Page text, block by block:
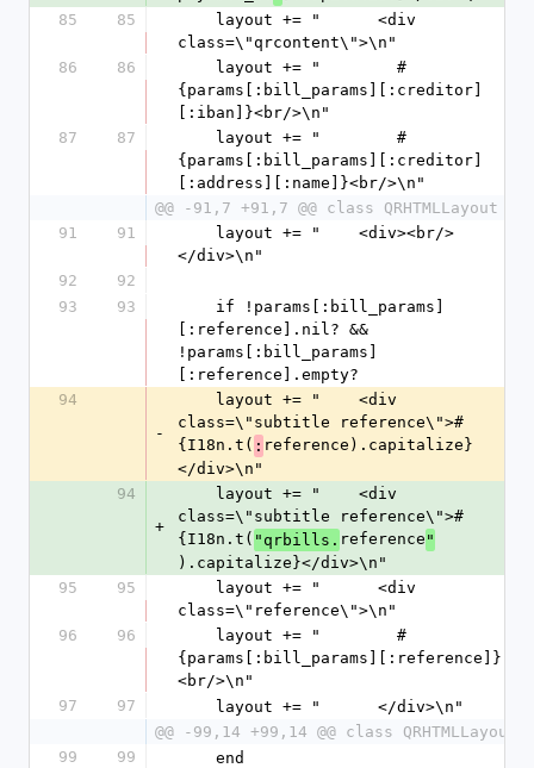
85
85
class=\"qrcontent\">\n"
86
86
{params[:bill_params][:creditor]
[:iban]}<br/>\n"
87
87
{params[:bill_params][:creditor]
[:address][:name]}<br/>\n"
@@ -91,7 +91,7 @@ class QRHTMLLayout
91
91
</div>\n"
92
92
93
93
[:reference].nil? &&
!params[:bill_params]
[:reference].empty?
94
-
class=\"subtitle reference\">#
{I18n.t( : reference).capitalize}
</div>\n"
94
+
class=\"subtitle reference\">#
{I18n.t( "qrbills. reference "
).capitalize}</div>\n"
95
95
class=\"reference\">\n"
96
96
{params[:bill_params][:reference]}
<br/>\n"
97
97
    layout += "      </div>\n"
@@ -99,14 +99,14 @@ class QRHTMLLayout
99
99
    end